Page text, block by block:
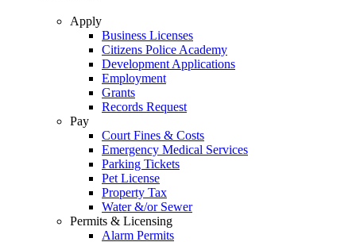
Apply
Business Licenses
Citizens Police Academy
Development Applications
Employment
Grants
Records Request
Pay
Court Fines & Costs
Emergency Medical Services
Parking Tickets
Pet License
Property Tax
Water &/or Sewer
Permits & Licensing
Alarm Permits